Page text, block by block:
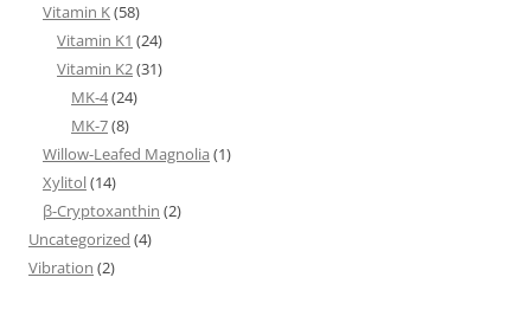
Vitamin K(58)
Vitamin K1 (24)
Vitamin K2(31)
MK-4(24)
MK-7(8)
Willow-Leafed Magnolia (1)
Xylitol(14)
β-Cryptoxanthin (2)
Uncategorized (4)
Vibration (2)